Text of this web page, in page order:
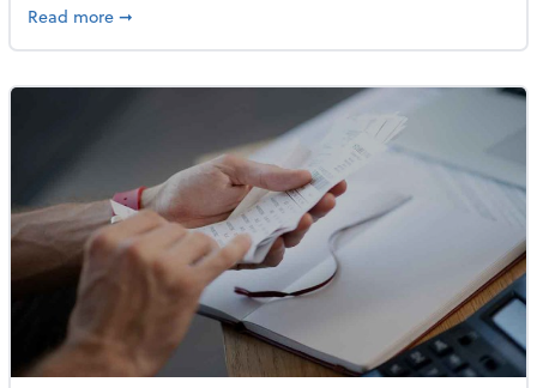
Read moreabout 5 Tips to Build a Healthy Money Mindset and
➞